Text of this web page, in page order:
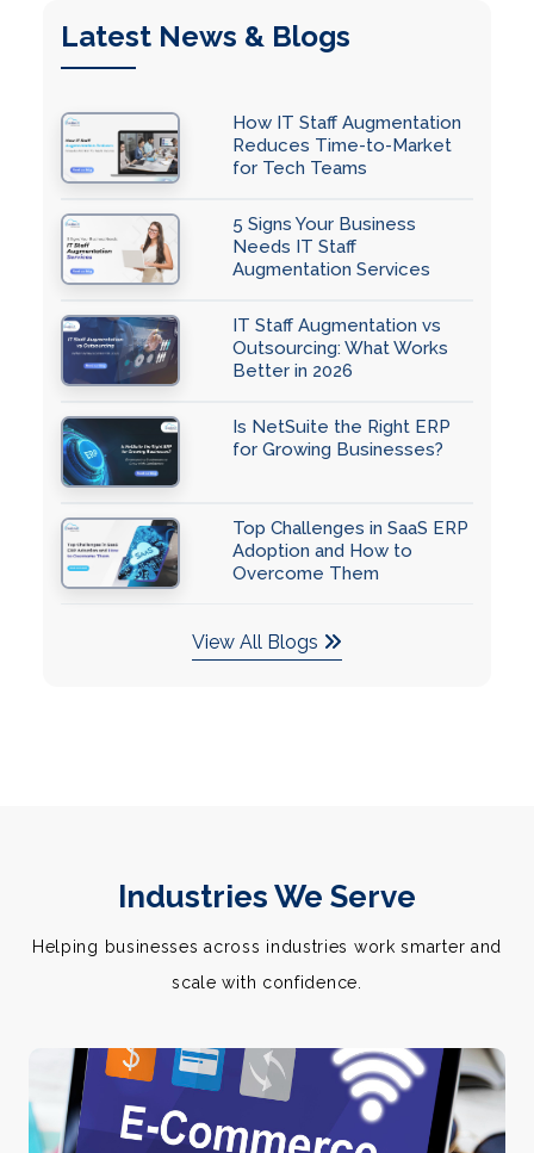
Latest News & Blogs
How IT Staff Augmentation
Reduces Time-to-Market
for Tech Teams
5 Signs Your Business
Needs IT Staff
Augmentation Services
IT Staff Augmentation vs
Outsourcing: What Works
Better in 2026
Is NetSuite the Right ERP
for Growing Businesses?
Top Challenges in SaaS ERP
Adoption and How to
Overcome Them
View All Blogs
Industries We Serve
Helping businesses across industries work smarter and
scale with confidence.